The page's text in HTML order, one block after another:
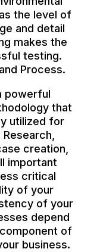
the level of
and detail
makes the
testing.
Process.
powerful
that
utilized for
creation,
important
critical
of your
of your
depend
of
business.